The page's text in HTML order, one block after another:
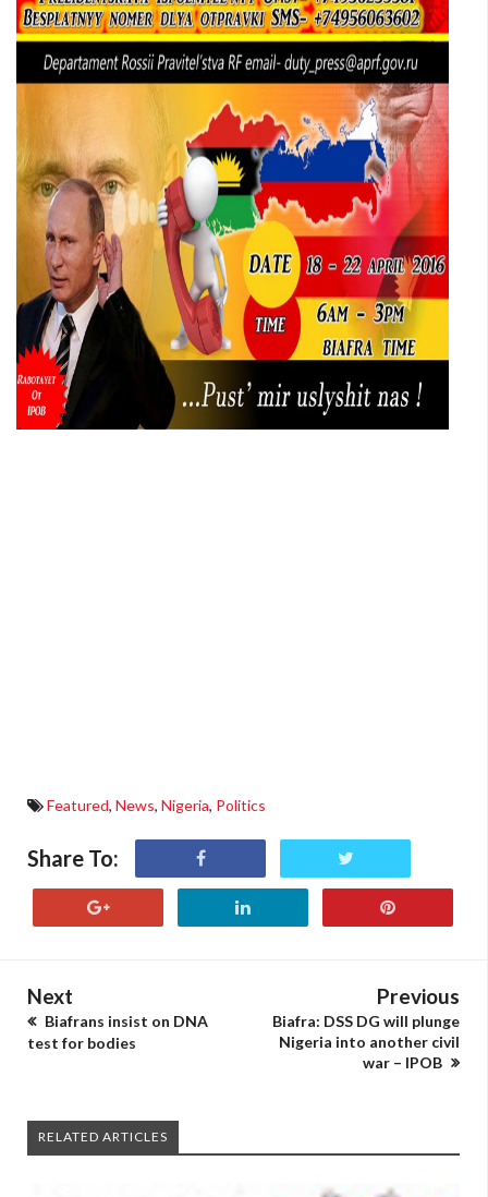
Featured, News, Nigeria, Politics
Share To:
Next
Biafrans insist on DNA
test for bodies
Previous
Biafra: DSS DG will plunge
Nigeria into another civil
war – IPOB
RELATED ARTICLES